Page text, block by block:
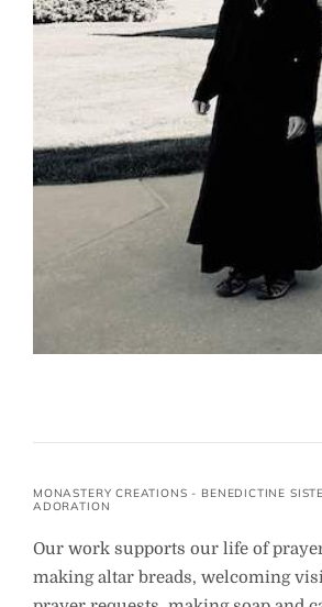
MONASTERY CREATIONS - BENEDICTINE
ADORATION
Our work supports our life of
making altar breads, welcoming